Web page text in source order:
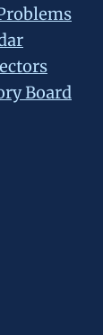
Board